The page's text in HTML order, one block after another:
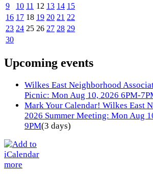
9
10 11 12 13 14 15
16 17 18 19 20 21 22
23 24 25 26 27 28 29
30
Upcoming events
Wilkes East Neighborhood
Picnic: Mon Aug 10, 2026 6PM-
Mark Your Calendar! Wilkes East
2026 Summer Meeting: Mon Aug
9PM(3 days)
more